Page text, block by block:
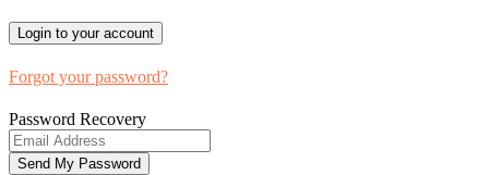
Forgot your password?
Password Recovery